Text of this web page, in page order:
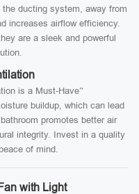
ducting system, away from
increases airflow efficiency.
are a sleek and powerful
is a Must-Have”
buildup, which can lead
promotes better air
integrity. Invest in a quality
of mind.
with Light